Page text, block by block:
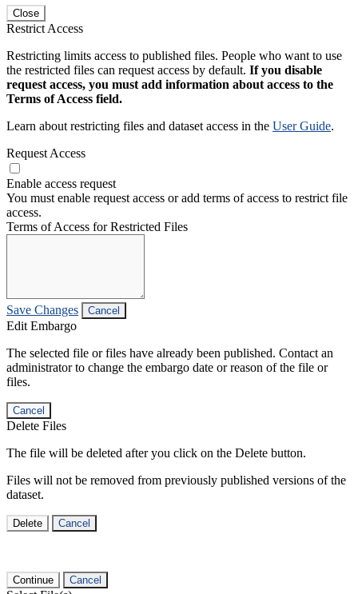
Close
Restrict Access
Restricting limits access to published files. People who want to use
the restricted files can request access by default. If you disable
request access, you must add information about access to the
Terms of Access field.
Learn about restricting files and dataset access in the User Guide.
Request Access
Enable access request
You must enable request access or add terms of access to restrict file
access.
Terms of Access for Restricted Files
Save Changes Cancel
Edit Embargo
The selected file or files have already been published. Contact an
administrator to change the embargo date or reason of the file or
files.
Cancel
Delete Files
The file will be deleted after you click on the Delete button.
Files will not be removed from previously published versions of the
dataset.
Delete Cancel
Continue Cancel